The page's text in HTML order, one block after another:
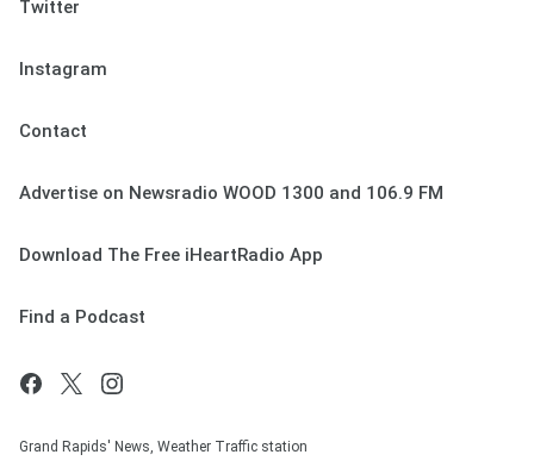
Twitter
Instagram
Contact
Advertise on Newsradio WOOD 1300 and 106.9 FM
Download The Free iHeartRadio App
Find a Podcast
Grand Rapids' News, Weather Traffic station